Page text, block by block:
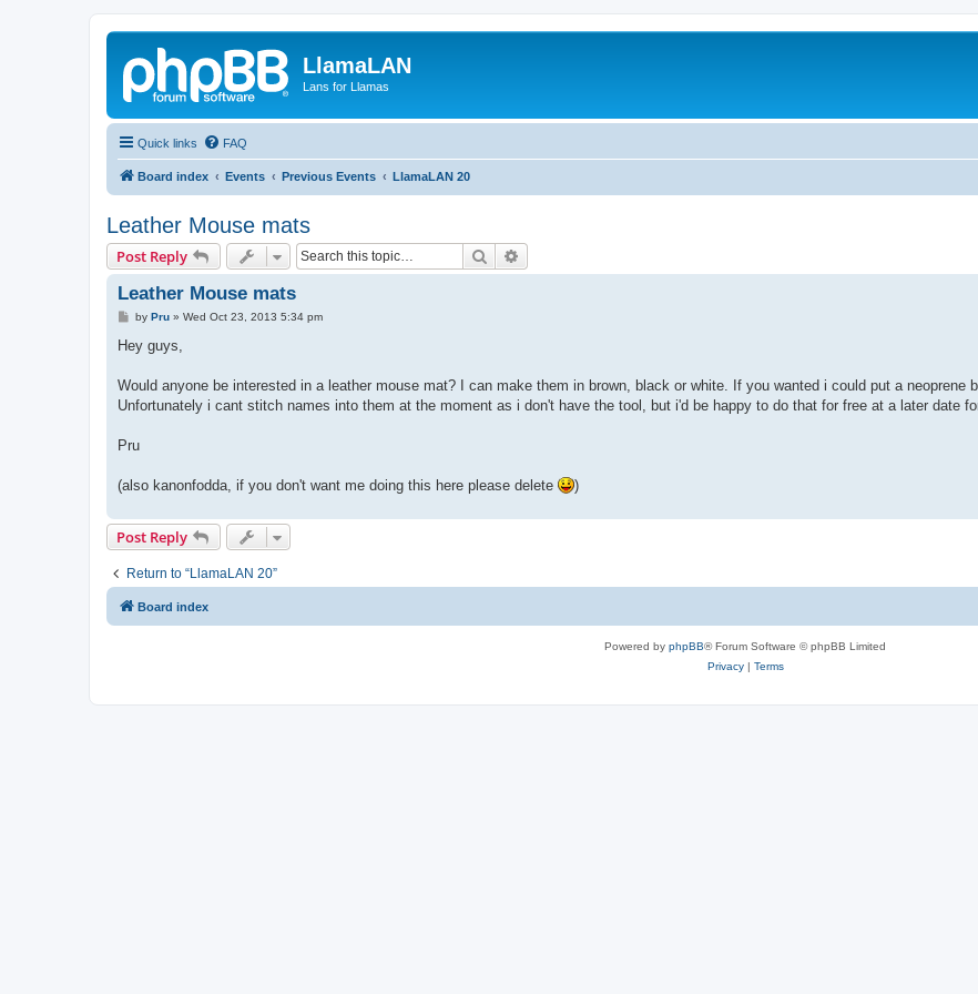
LlamaLAN
Lans for Llamas
Quick links FAQ
Board index Events Previous Events LlamaLAN 20
Leather Mouse mats
Post Reply Search
Leather Mouse mats
P
s
by Pru» Wed Oct 23, 2013 5:34 pm
Hey guys,
Would anyone be interested in a leather mouse mat? I can make them in brown, black or white. If you wanted i could put a neoprene
Unfortunately i cant stitch names into them at the moment as i don't have the tool, but i'd be happy to do that for free at a later date
Pru
(also kanonfodda, if you don't want me doing this here please delete )
Post Reply
Return to “LlamaLAN 20”
Board index
Powered by phpBB® Forum Software © phpBB Limited
Privacy| Terms